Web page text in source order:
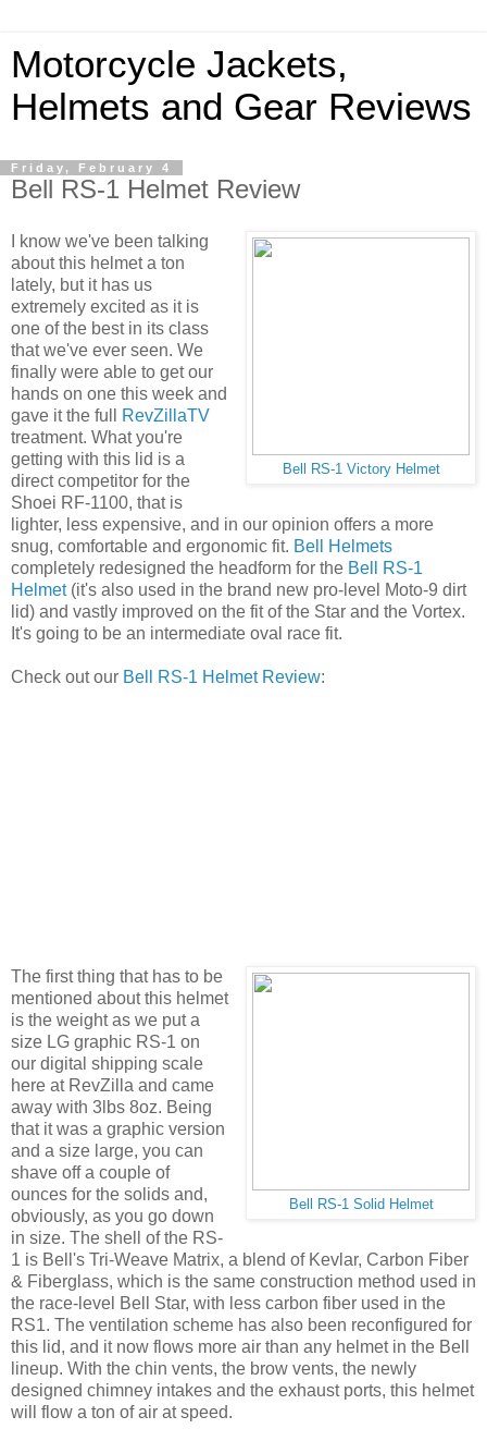
Motorcycle Jackets,
Helmets and Gear Reviews
Friday, February 4
Bell RS-1 Helmet Review
Bell RS-1 Victory Helmet
I know we've been talking
about this helmet a ton
lately, but it has us
extremely excited as it is
one of the best in its class
that we've ever seen. We
finally were able to get our
hands on one this week and
gave it the full
RevZillaTV
treatment. What you're
getting with this lid is a
direct competitor for the
Shoei RF-1100, that is
lighter, less expensive, and in our opinion offers a more
snug, comfortable and ergonomic fit. Bell Helmets
completely redesigned the headform for the Bell RS-1
Helmet(it's also used in the brand new pro-level Moto-9 dirt
lid) and vastly improved on the fit of the Star and the Vortex.
It's going to be an intermediate oval race fit.
Check out our Bell RS-1 Helmet Review:
Bell RS-1 Solid Helmet
The first thing that has to be
mentioned about this helmet
is the weight as we put a
size LG graphic RS-1 on
our digital shipping scale
here at RevZilla and came
away with 3lbs 8oz. Being
that it was a graphic version
and a size large, you can
shave off a couple of
ounces for the solids and,
obviously, as you go down
in size. The shell of the RS-
1 is Bell's Tri-Weave Matrix, a blend of Kevlar, Carbon Fiber
& Fiberglass, which is the same construction method used in
the race-level Bell Star, with less carbon fiber used in the
RS1. The ventilation scheme has also been reconfigured for
this lid, and it now flows more air than any helmet in the Bell
lineup. With the chin vents, the brow vents, the newly
designed chimney intakes and the exhaust ports, this helmet
will flow a ton of air at speed.